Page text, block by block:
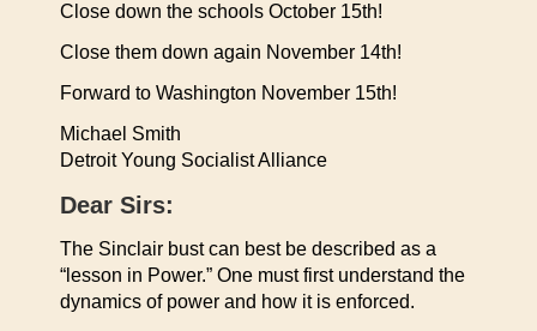
Close down the schools October 15th!
Close them down again November 14th!
Forward to Washington November 15th!
Michael Smith
Detroit Young Socialist Alliance
Dear Sirs:
The Sinclair bust can best be described as a
“lesson in Power.” One must first understand the
dynamics of power and how it is enforced.